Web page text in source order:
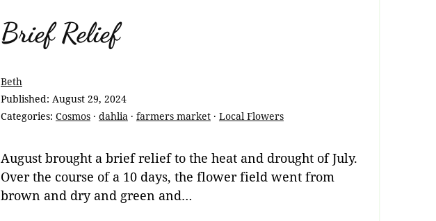
Brief Relief
Beth
Published: August 29, 2024
Categories: Cosmos· dahlia· farmers market· Local Flowers
August brought a brief relief to the heat and drought of July.
Over the course of a 10 days, the flower field went from
brown and dry and green and…